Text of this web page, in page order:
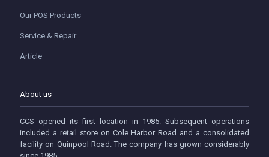
Our POS Products
Service & Repair
Article
About us
CCS opened its first location in 1985. Subsequent operations
included a retail store on Cole Harbor Road and a consolidated
facility on Quinpool Road. The company has grown considerably